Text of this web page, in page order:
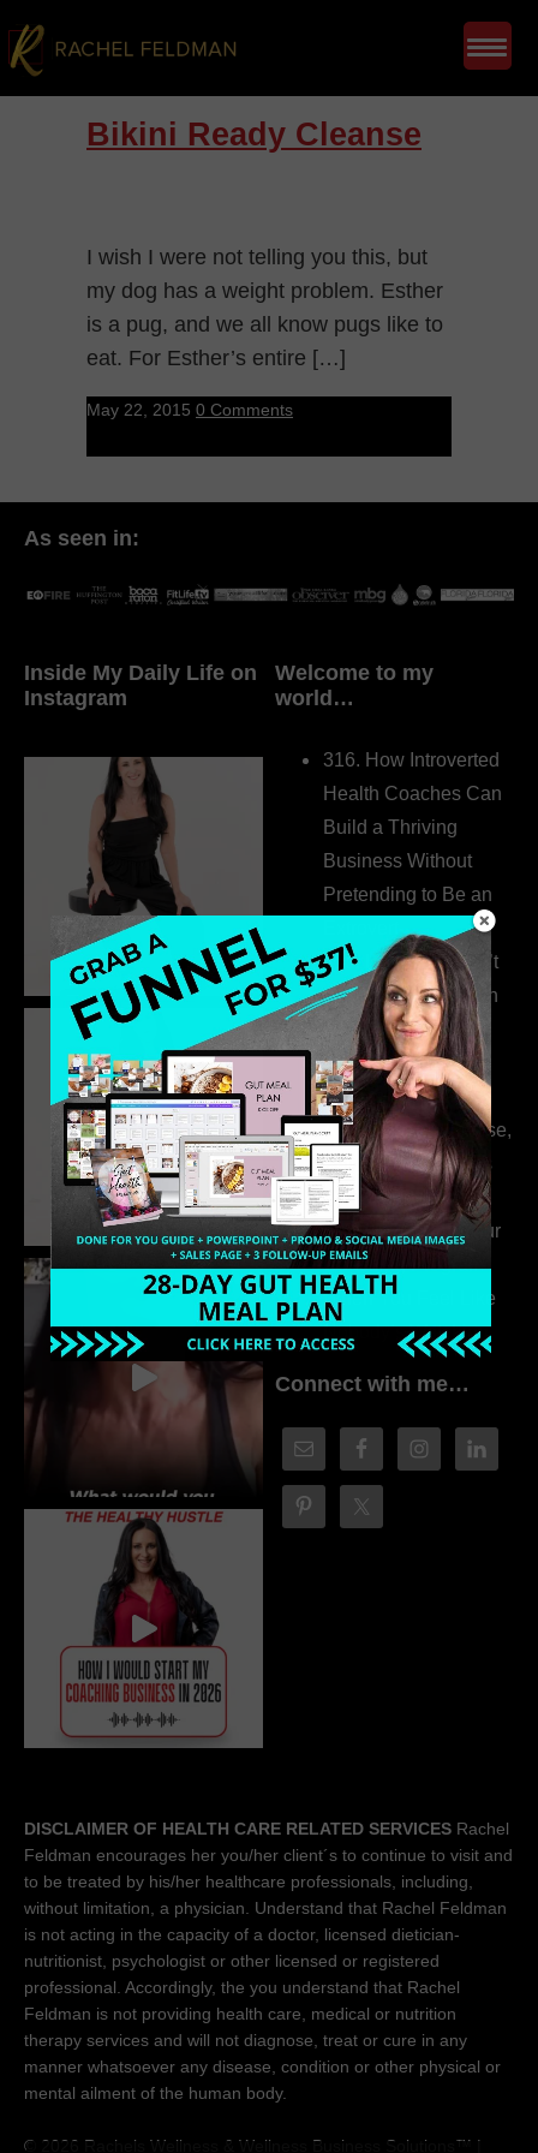
Bikini Ready Cleanse
I wish I were not telling you this, but
my dog has a weight problem. Esther
is a pug, and we all know pugs like to
eat. For Esther’s entire […]
May 22, 2015 0 Comments
As seen in:
Inside My Daily Life on
Instagram
Welcome to my
world…
316. How Introverted
Health Coaches Can
Build a Thriving
Business Without
Pretending to Be an
315. Low Libido Isn’t
the Whole Story with
Dr. Adanna Ikedilo
314. The Hidden
Drivers Behind
Autoimmune Disease,
Fatigue & Hair Loss
with VJ Hamilton
313. How to Fill Your
Coaching Program
When You Feel Like
Nobody’s Watching
Connect with me…
DISCLAIMER OF HEALTH CARE RELATED SERVICES Rachel
Feldman encourages her you/her client´s to continue to visit and
to be treated by his/her healthcare professionals, including,
without limitation, a physician. Understand that Rachel Feldman
is not acting in the capacity of a doctor, licensed dietician-
nutritionist, psychologist or other licensed or registered
professional. Accordingly, the you understand that Rachel
Feldman is not providing health care, medical or nutrition
therapy services and will not diagnose, treat or cure in any
manner whatsoever any disease, condition or other physical or
mental ailment of the human body.
© 2026 Rachels Wellness & Wellness Business Solutions™ |